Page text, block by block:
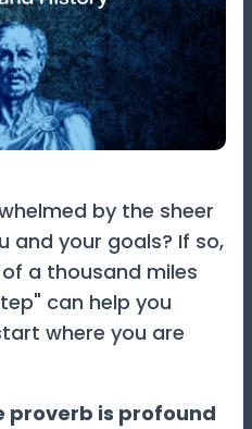
by the sheer
and your goals? If so,
a thousand miles
can help you
where you are
proverb is profound